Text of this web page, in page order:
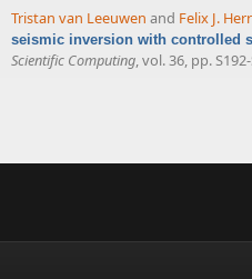
Tristan van Leeuwen and Felix J.
seismic inversion with controlled
Scientific Computing, vol. 36, pp.